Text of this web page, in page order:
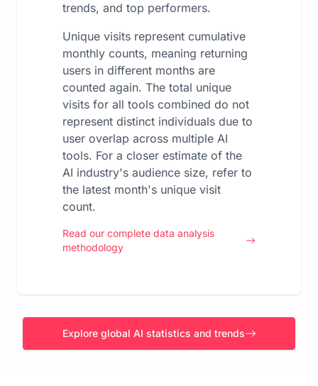
trends, and top performers.
Unique visits represent cumulative
monthly counts, meaning returning
users in different months are
counted again. The total unique
visits for all tools combined do not
represent distinct individuals due to
user overlap across multiple AI
tools. For a closer estimate of the
AI industry's audience size, refer to
the latest month's unique visit
count.
Read our complete data analysis
methodology
Explore global AI statistics and trends